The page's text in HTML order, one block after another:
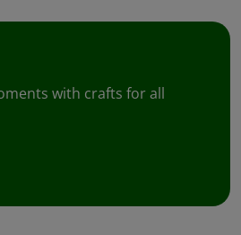
with crafts for all